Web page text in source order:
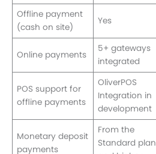
Offline payment
(cash on site)
Yes
Online payments
5+ gateways
integrated
POS support for
offline payments
OliverPOS
Integration in
development
Monetary deposit
payments
From the
Standard plan